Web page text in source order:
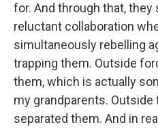
for. And through that,
reluctant collaboration
simultaneously rebelling
trapping them. Outside
them, which is actually
my grandparents.
separated them. And in